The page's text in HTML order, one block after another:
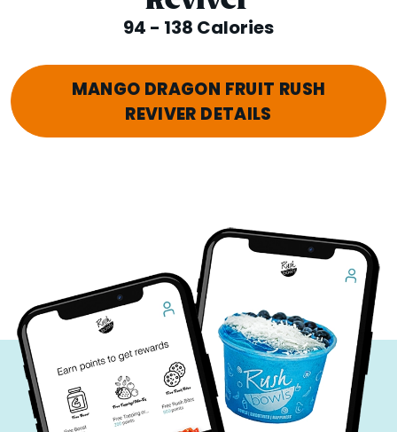
94 - 138 Calories
MANGO DRAGON FRUIT RUSH
REVIVER DETAILS